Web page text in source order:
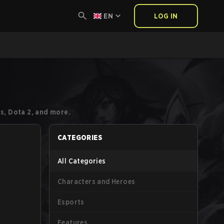
EN LOG IN
Dota 2, and more.
CATEGORIES
All Categories
Characters and Heroes
Esports